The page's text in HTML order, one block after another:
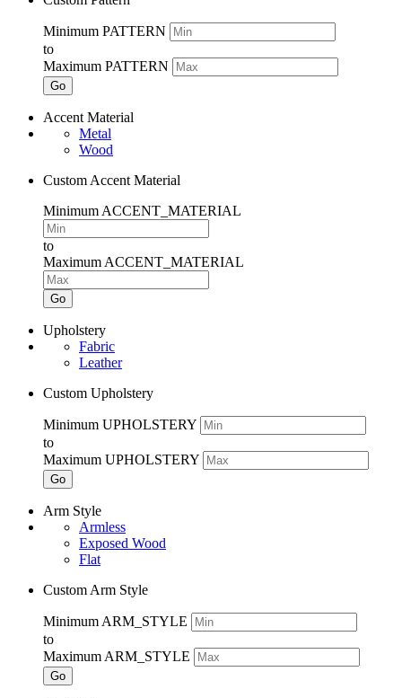
Minimum PATTERN
to
Maximum PATTERN
Go
Accent Material
Metal
Wood
Custom Accent Material
Minimum ACCENT_MATERIAL
to
Maximum ACCENT_MATERIAL
Go
Upholstery
Fabric
Leather
Custom Upholstery
Minimum UPHOLSTERY
to
Maximum UPHOLSTERY
Go
Arm Style
Armless
Exposed Wood
Flat
Custom Arm Style
Minimum ARM_STYLE
to
Maximum ARM_STYLE
Go